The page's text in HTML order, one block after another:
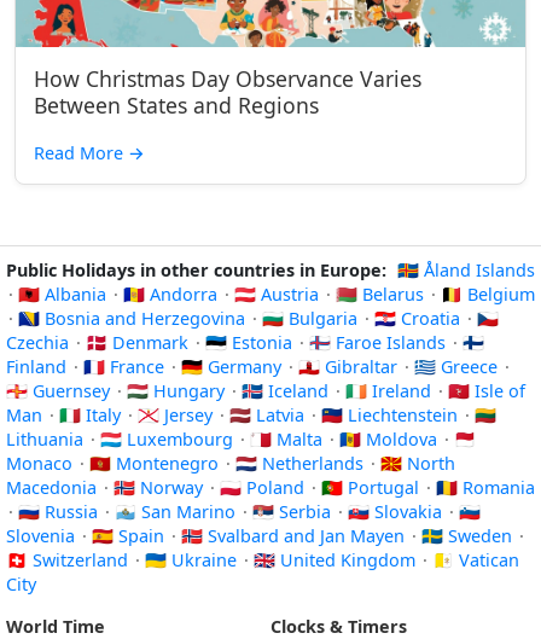
How Christmas Day Observance Varies
Between States and Regions
Read More →
Public Holidays in other countries in Europe: 🇦🇽 Åland Islands
· 🇦🇱 Albania · 🇦🇩 Andorra · 🇦🇹 Austria · 🇧🇾 Belarus · 🇧🇪 Belgium
· 🇧🇦 Bosnia and Herzegovina · 🇧🇬 Bulgaria · 🇭🇷 Croatia · 🇨🇿
Czechia · 🇩🇰 Denmark · 🇪🇪 Estonia · 🇫🇴 Faroe Islands · 🇫🇮
Finland · 🇫🇷 France · 🇩🇪 Germany · 🇬🇮 Gibraltar · 🇬🇷 Greece ·
🇬🇬 Guernsey · 🇭🇺 Hungary · 🇮🇸 Iceland · 🇮🇪 Ireland · 🇮🇲 Isle of
Man · 🇮🇹 Italy · 🇯🇪 Jersey · 🇱🇻 Latvia · 🇱🇮 Liechtenstein · 🇱🇹
Lithuania · 🇱🇺 Luxembourg · 🇲🇹 Malta · 🇲🇩 Moldova · 🇲🇨
Monaco · 🇲🇪 Montenegro · 🇳🇱 Netherlands · 🇲🇰 North
Macedonia · 🇳🇴 Norway · 🇵🇱 Poland · 🇵🇹 Portugal · 🇷🇴 Romania
· 🇷🇺 Russia · 🇸🇲 San Marino · 🇷🇸 Serbia · 🇸🇰 Slovakia · 🇸🇮
Slovenia · 🇪🇸 Spain · 🇸🇯 Svalbard and Jan Mayen · 🇸🇪 Sweden ·
🇨🇭 Switzerland · 🇺🇦 Ukraine · 🇬🇧 United Kingdom · 🇻🇦 Vatican
City
World Time
Clocks & Timers